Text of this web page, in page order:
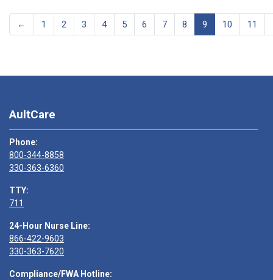
← 1 2 3 4 5 6 7 8 9 10 11
AultCare
Phone:
800-344-8858
330-363-6360
TTY:
711
24-Hour Nurse Line:
866-422-9603
330-363-7620
Compliance/FWA Hotline: